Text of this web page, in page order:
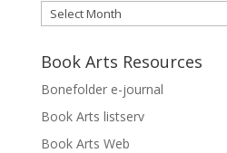
Archives
Book Arts Resources
Bonefolder e-journal
Book Arts listserv
Book Arts Web